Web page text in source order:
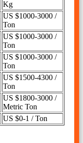
Kg
US $1000-3000 /
Ton
US $1000-3000 /
Ton
US $1000-3000 /
Ton
US $1500-4300 /
Ton
US $1800-3000 /
Metric Ton
US $0-1 / Ton